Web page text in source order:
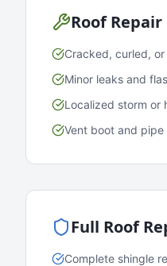
Roof Repair
Cracked, curled,
Minor leaks and
Localized storm or
Vent boot and pipe
Full Roof
Complete shingle